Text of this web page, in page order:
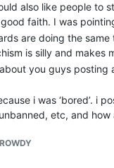
also like people to
good faith. I was
are doing the
is silly and makes
you guys
i was ‘bored’. i
etc, and how